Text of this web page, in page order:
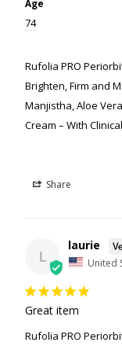
Age
74
Rufolia PRO
Brighten, Firm and
Manjistha, Aloe
Cream – With
Share
L
laurie
United
Great item
Rufolia PRO